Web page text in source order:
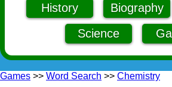
History Biography
Science
Games >> Word Search >> Chemistry